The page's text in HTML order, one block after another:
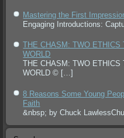
Mastering the First
Engaging Introductions:
THE CHASM: TWO ETHICS
WORLD
THE CHASM: TWO ETHICS
WORLD © […]
8 Reasons Some Young
Faith
&nbsp; by Chuck